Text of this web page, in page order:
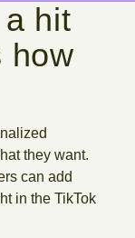
hit
how
they want.
can add
in the TikTok